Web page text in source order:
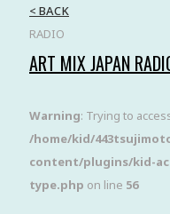
< BACK
RADIO
ART MIX JAPAN
Warning: Trying to
/home/kid/
content/plugins/kid-
type.php on line 56